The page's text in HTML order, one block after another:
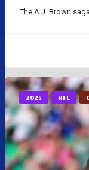
The A.J. Brown
2025 NFL